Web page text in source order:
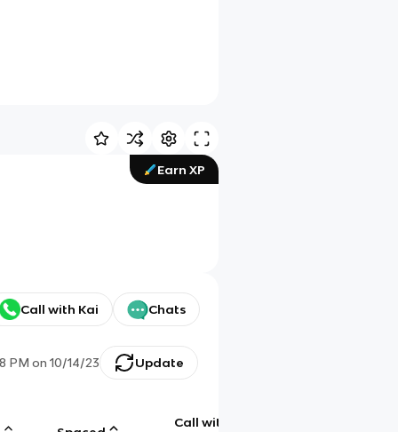
Earn XP
Call with Kai Chats
PM on 10/14/23 Update
Call with